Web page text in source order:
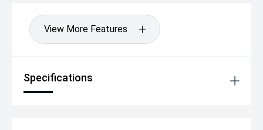
View More Features
Specifications